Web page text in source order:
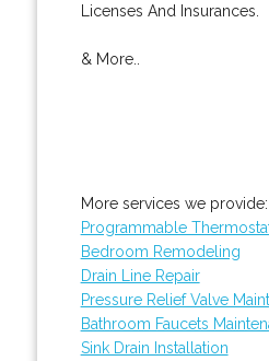
Licenses And Insurances.
& More..
More services we provide:
Programmable
Bedroom Remodeling
Drain Line Repair
Pressure Relief Valve
Bathroom Faucets
Sink Drain Installation